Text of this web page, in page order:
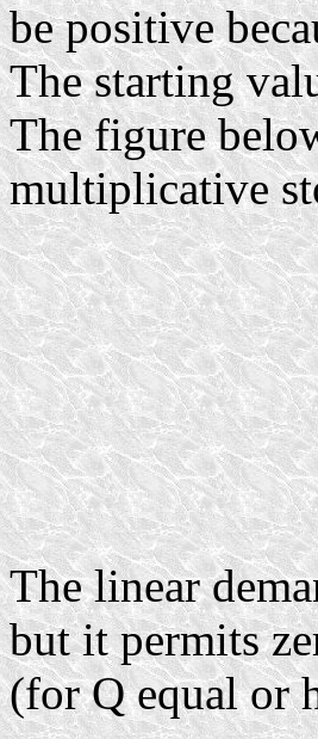
be positive
The starting
The figure
multiplicative
The linear
but it permits
(for Q equal or